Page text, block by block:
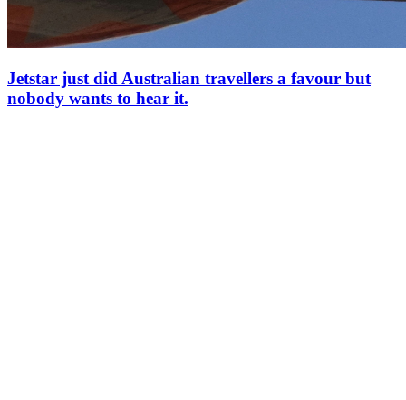
Jetstar just did Australian travellers a favour but
nobody wants to hear it.